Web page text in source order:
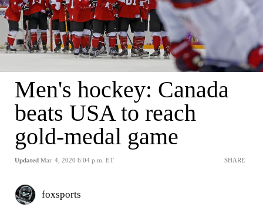
Men's hockey: Canada
beats USA to reach
gold-medal game
Updated Mar. 4, 2020 6:04 p.m. ET SHARE
foxsports